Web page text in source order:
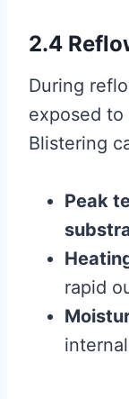
2.4
During
exposed to
Blistering
Peak
rapid